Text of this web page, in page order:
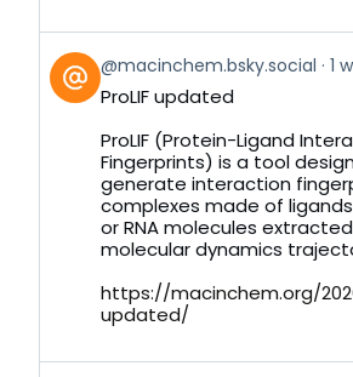
View
post
by
Bluesky
@macinchem.bsky.social 1
ProLIF updated
ProLIF (Protein-Ligand
Fingerprints) is a tool
generate interaction
complexes made of
or RNA molecules
molecular dynamics
https://macinchem.org/
updated/